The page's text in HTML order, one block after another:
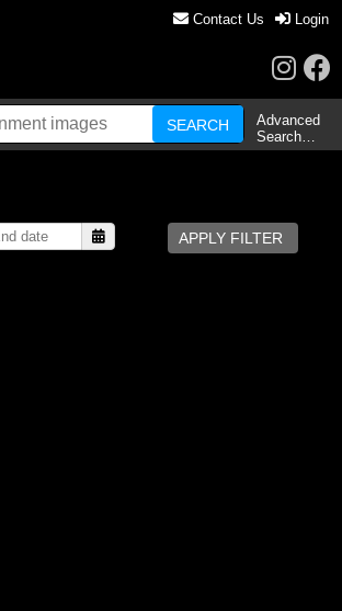
Contact Us Login
Advanced
Search…